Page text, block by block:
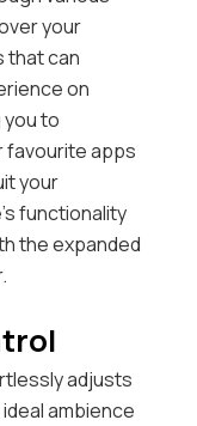
your
that can
on
to
favourite apps
your
functionality
the expanded
adjusts
ambience